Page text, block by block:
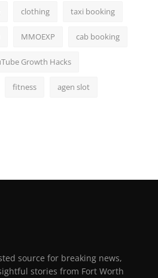
clothing taxi booking
MMOEXP cab booking
Growth Hacks
fitness agen slot
source for breaking news,
stories from Fort Worth